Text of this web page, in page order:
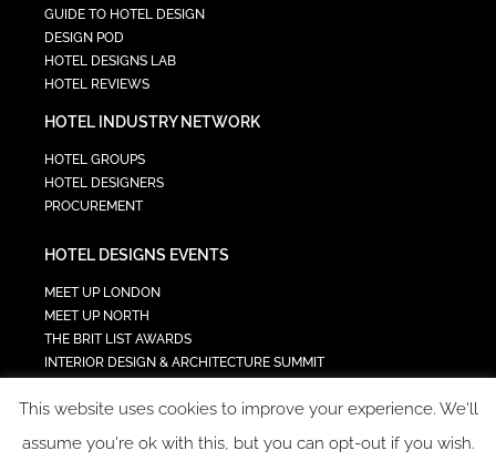
GUIDE TO HOTEL DESIGN
DESIGN POD
HOTEL DESIGNS LAB
HOTEL REVIEWS
HOTEL INDUSTRY NETWORK
HOTEL GROUPS
HOTEL DESIGNERS
PROCUREMENT
HOTEL DESIGNS EVENTS
MEET UP LONDON
MEET UP NORTH
THE BRIT LIST AWARDS
INTERIOR DESIGN & ARCHITECTURE SUMMIT
TECH IN HOSPITALITY SUMMIT
This website uses cookies to improve your experience. We'll
assume you're ok with this, but you can opt-out if you wish.